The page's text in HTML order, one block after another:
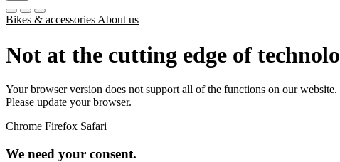
Bikes & accessories About us
Not at the cutting edge of
Your browser version does not support all of the functions on our website.
Please update your browser.
Chrome Firefox Safari
We need your consent.